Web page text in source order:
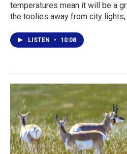
temperatures mean it will be a
the toolies away from city lights,
LISTEN • 10:08